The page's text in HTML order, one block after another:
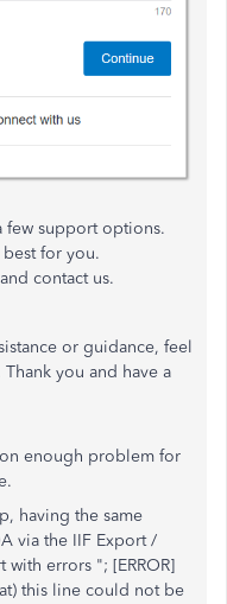
few support options.
for you.
and contact us.
or guidance, feel
you and have a
enough problem for
having the same
via the IIF Export /
errors "; [ERROR]
this line could not be